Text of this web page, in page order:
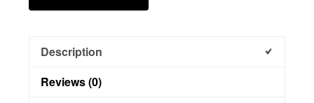
Description
Reviews (0)